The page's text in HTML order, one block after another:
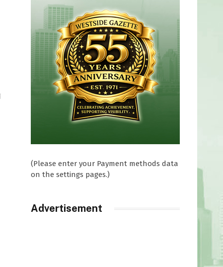
(Please enter your Payment methods data
on the settings pages.)
Advertisement